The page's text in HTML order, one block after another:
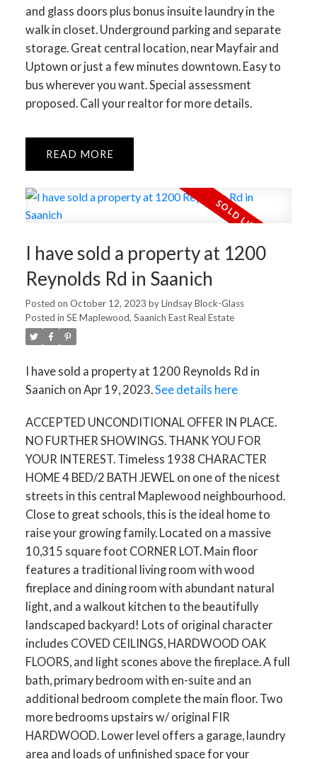
and glass doors plus bonus insuite laundry in the
walk in closet. Underground parking and separate
storage. Great central location, near Mayfair and
Uptown or just a few minutes downtown. Easy to
bus wherever you want. Special assessment
proposed. Call your realtor for more details.
READ
I have sold a property at 1200
Reynolds Rd in Saanich
Posted on October 12, 2023 byLindsay Block-Glass
Posted in SE Maplewood, Saanich East Real Estate
I have sold a property at 1200 Reynolds Rd in
Saanich on Apr 19, 2023.See details here
ACCEPTED UNCONDITIONAL OFFER IN PLACE.
NO FURTHER SHOWINGS. THANK YOU FOR
YOUR INTEREST. Timeless 1938 CHARACTER
HOME 4 BED/2 BATH JEWEL on one of the nicest
streets in this central Maplewood neighbourhood.
Close to great schools, this is the ideal home to
raise your growing family. Located on a massive
10,315 square foot CORNER LOT. Main floor
features a traditional living room with wood
fireplace and dining room with abundant natural
light, and a walkout kitchen to the beautifully
landscaped backyard! Lots of original character
includes COVED CEILINGS, HARDWOOD OAK
FLOORS, and light scones above the fireplace. A full
bath, primary bedroom with en-suite and an
additional bedroom complete the main floor. Two
more bedrooms upstairs w/ original FIR
HARDWOOD. Lower level offers a garage, laundry
area and loads of unfinished space for your